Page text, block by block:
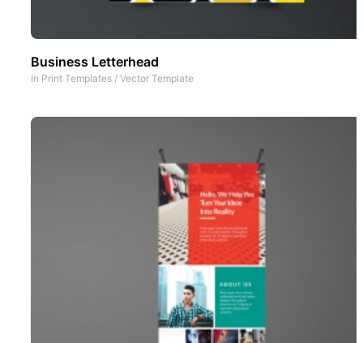
Business Letterhead
In Print Templates / Vector Template